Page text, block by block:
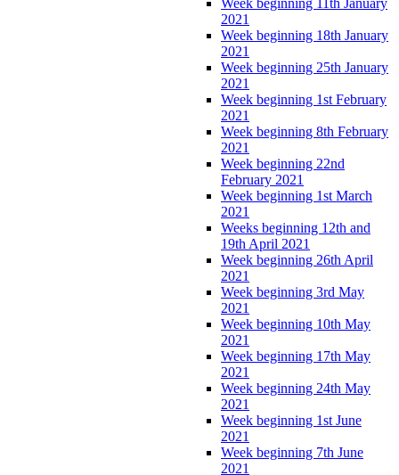
2021
Week beginning 18th January
2021
Week beginning 25th January
2021
Week beginning 1st February
2021
Week beginning 8th February
2021
Week beginning 22nd
February 2021
Week beginning 1st March
2021
Weeks beginning 12th and
19th April 2021
Week beginning 26th April
2021
Week beginning 3rd May
2021
Week beginning 10th May
2021
Week beginning 17th May
2021
Week beginning 24th May
2021
Week beginning 1st June
2021
Week beginning 7th June
2021